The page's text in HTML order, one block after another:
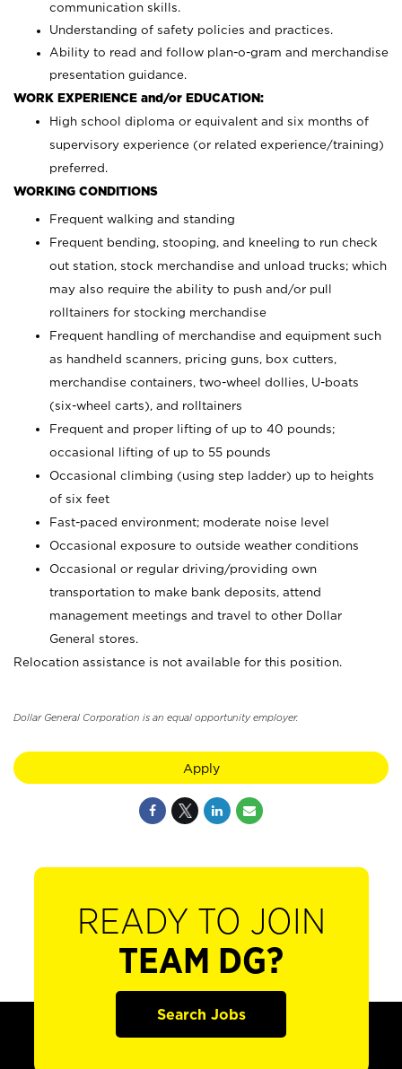
communication skills.
Understanding of safety policies and practices.
Ability to read and follow plan-o-gram and merchandise
presentation guidance.
WORK EXPERIENCE and/or EDUCATION:
High school diploma or equivalent and six months of
supervisory experience (or related experience/training)
preferred.
WORKING CONDITIONS
Frequent walking and standing
Frequent bending, stooping, and kneeling to run check
out station, stock merchandise and unload trucks; which
may also require the ability to push and/or pull
rolltainers for stocking merchandise
Frequent handling of merchandise and equipment such
as handheld scanners, pricing guns, box cutters,
merchandise containers, two-wheel dollies, U-boats
(six-wheel carts), and rolltainers
Frequent and proper lifting of up to 40 pounds;
occasional lifting of up to 55 pounds
Occasional climbing (using step ladder) up to heights
of six feet
Fast-paced environment; moderate noise level
Occasional exposure to outside weather conditions
Occasional or regular driving/providing own
transportation to make bank deposits, attend
management meetings and travel to other Dollar
General stores.
Relocation assistance is not available for this position.
Dollar General Corporation is an equal opportunity employer.
Apply
READY TO JOIN
TEAM DG?
Search Jobs